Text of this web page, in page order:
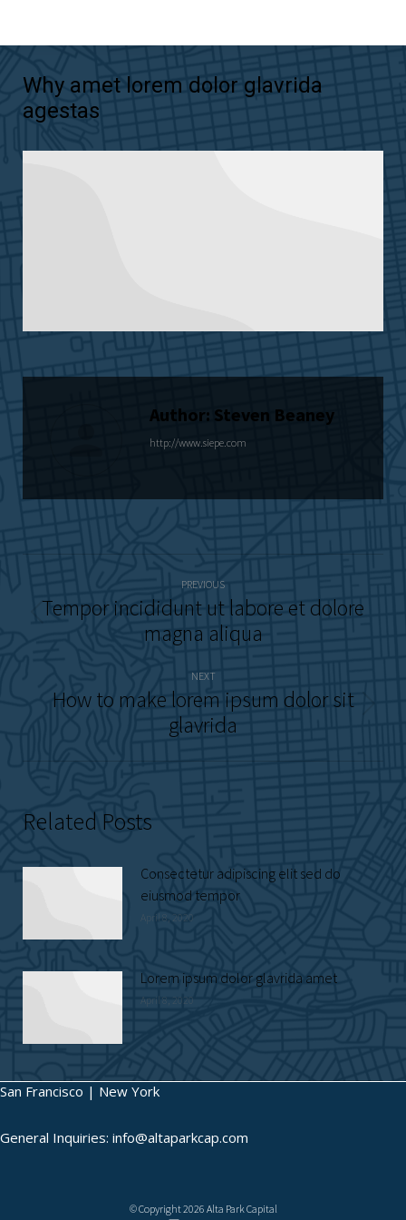
Why amet lorem dolor glavrida
agestas
Author: Steven Beaney
http://www.siepe.com
navigation
PREVIOUS
Previous
post:
Tempor incididunt ut labore et dolore
magna aliqua
NEXT
Next
post:
How to make lorem ipsum dolor sit
glavrida
Related Posts
Consectetur adipiscing elit sed do
eiusmod tempor
April 8, 2020
Lorem ipsum dolor glavrida amet
April 8, 2020
San Francisco | New York
General Inquiries: info@altaparkcap.com
© Copyright 2026 Alta Park Capital